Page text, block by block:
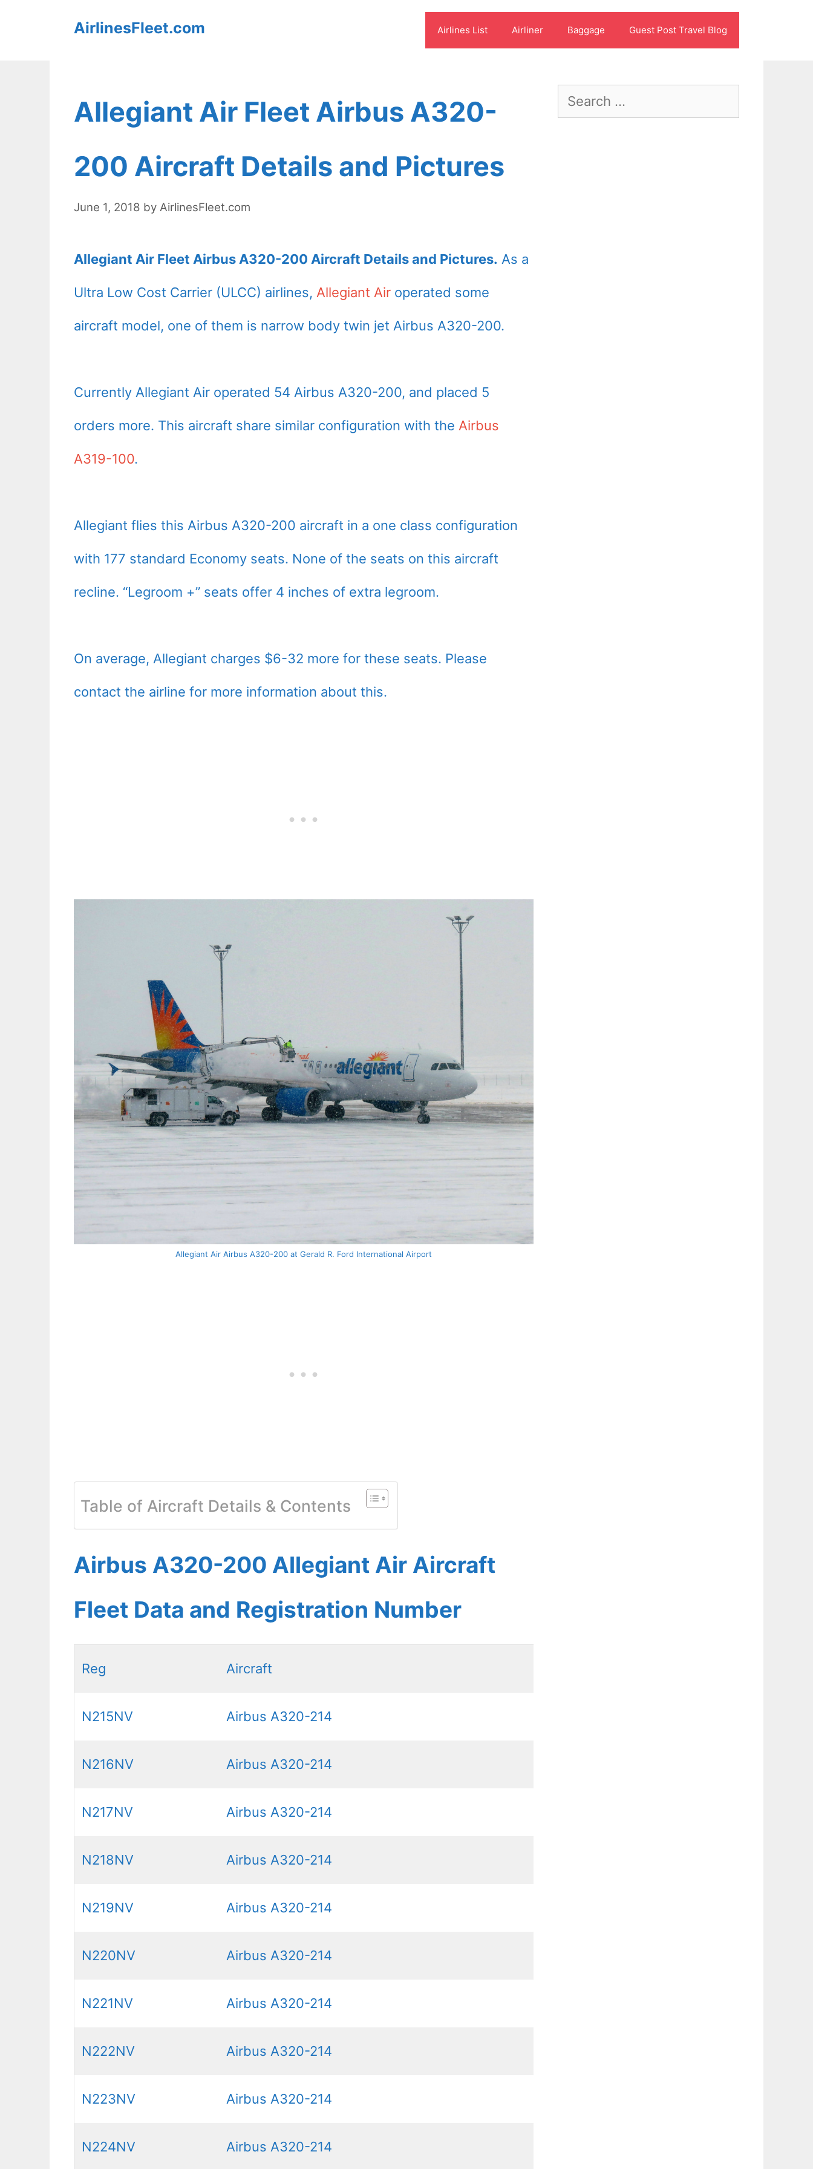
AirlinesFleet.com Airlines List Airliner Baggage Guest Post Travel Blog
Allegiant Air Fleet Airbus A320-
200 Aircraft Details and Pictures
June 1, 2018 by AirlinesFleet.com
Allegiant Air Fleet Airbus A320-200 Aircraft Details and Pictures. As a
Ultra Low Cost Carrier (ULCC) airlines, Allegiant Air operated some
aircraft model, one of them is narrow body twin jet Airbus A320-200.
Currently Allegiant Air operated 54 Airbus A320-200, and placed 5
orders more. This aircraft share similar configuration with the Airbus
A319-100.
Allegiant flies this Airbus A320-200 aircraft in a one class configuration
with 177 standard Economy seats. None of the seats on this aircraft
recline. “Legroom +” seats offer 4 inches of extra legroom.
On average, Allegiant charges $6-32 more for these seats. Please
contact the airline for more information about this.
Allegiant Air Airbus A320-200 at Gerald R. Ford International Airport
Table of Aircraft Details & Contents
Airbus A320-200 Allegiant Air Aircraft
Fleet Data and Registration Number
Reg Aircraft
N215NV Airbus A320-214
N216NV Airbus A320-214
N217NV Airbus A320-214
N218NV Airbus A320-214
N219NV Airbus A320-214
N220NV Airbus A320-214
N221NV Airbus A320-214
N222NV Airbus A320-214
N223NV Airbus A320-214
N224NV Airbus A320-214
Search